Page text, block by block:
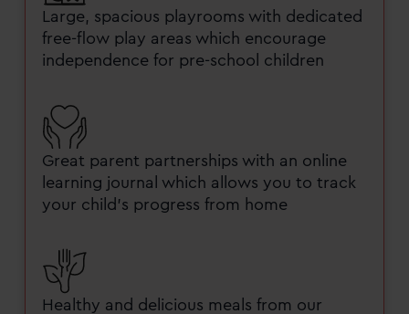
Large, spacious playrooms with dedicated
free-flow play areas which encourage
independence for pre-school children
Great parent partnerships with an online
learning journal which allows you to track
your child’s progress from home
Healthy and delicious meals from our